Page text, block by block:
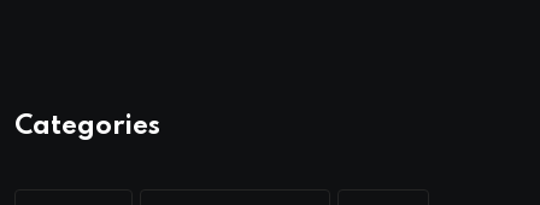
Categories